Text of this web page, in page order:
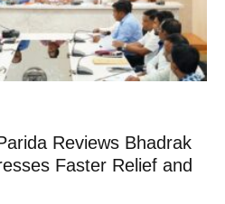
Reviews Bhadrak
Faster Relief and